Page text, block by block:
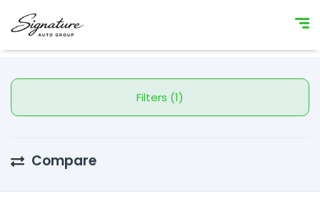
Filters (1)
Compare